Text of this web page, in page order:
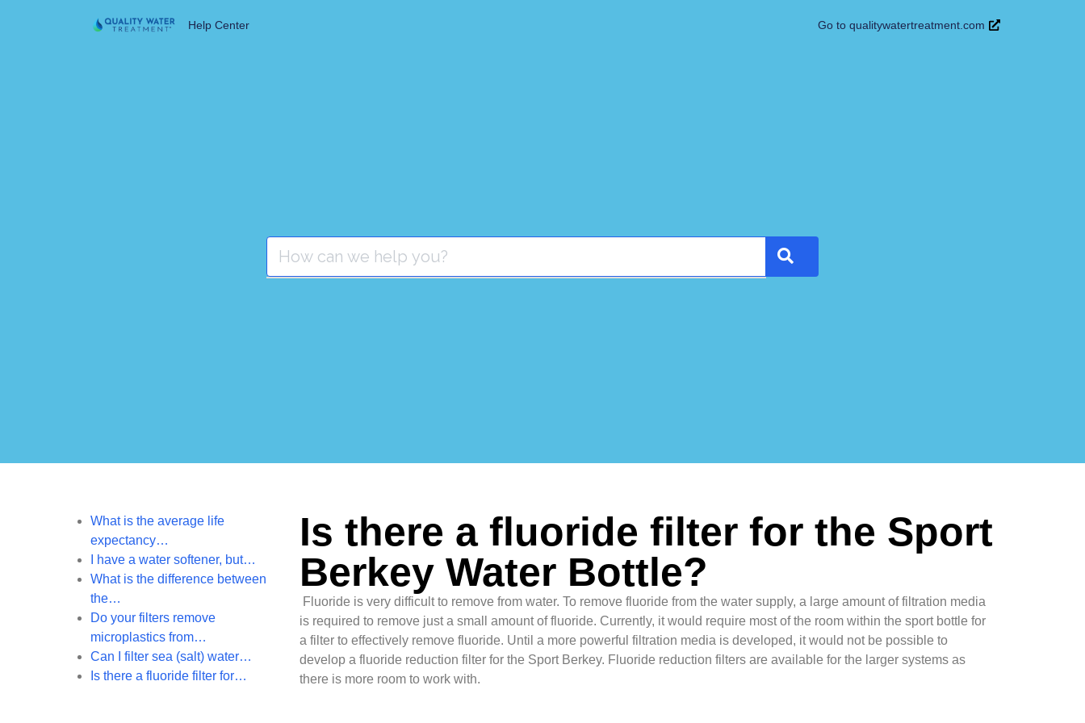
Help Center Go to qualitywatertreatment.com
What is the average life
expectancy…
I have a water softener, but…
What is the difference between
the…
Do your filters remove
microplastics from…
Can I filter sea (salt) water…
Is there a fluoride filter for…
Is there a fluoride filter for the Sport
Berkey Water Bottle?
Fluoride is very difficult to remove from water. To remove fluoride from the water supply, a large amount of filtration media
is required to remove just a small amount of fluoride. Currently, it would require most of the room within the sport bottle for
a filter to effectively remove fluoride. Until a more powerful filtration media is developed, it would not be possible to
develop a fluoride reduction filter for the Sport Berkey. Fluoride reduction filters are available for the larger systems as
there is more room to work with.